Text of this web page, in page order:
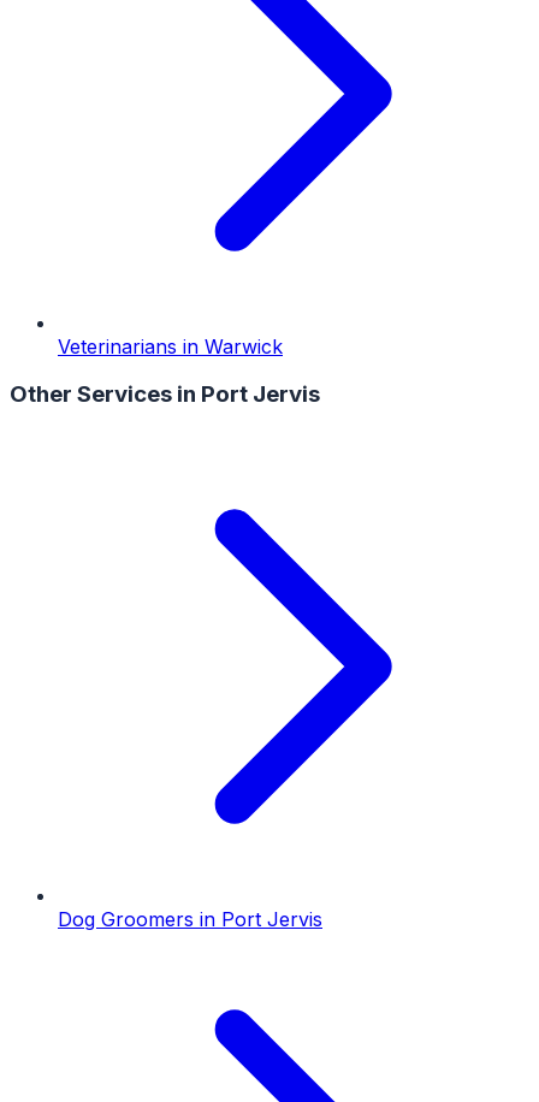
Veterinarians in Warwick
Other Services in Port Jervis
Dog Groomers in Port Jervis